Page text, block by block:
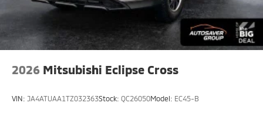
2026 Mitsubishi Eclipse Cross
VIN: JA4ATUAA1TZ032363Stock: QC26050Model: EC45-B